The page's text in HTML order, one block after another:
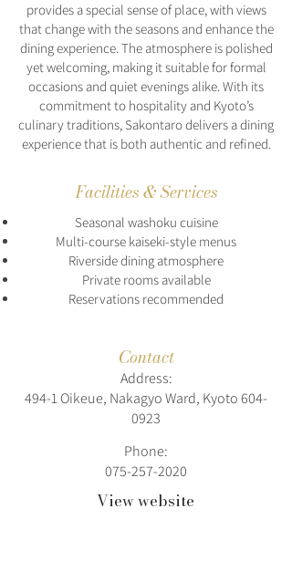
provides a special sense of place, with views
that change with the seasons and enhance the
dining experience. The atmosphere is polished
yet welcoming, making it suitable for formal
occasions and quiet evenings alike. With its
commitment to hospitality and Kyoto’s
culinary traditions, Sakontaro delivers a dining
experience that is both authentic and refined.
Facilities & Services
Seasonal washoku cuisine
Multi-course kaiseki-style menus
Riverside dining atmosphere
Private rooms available
Reservations recommended
Contact
Address:
494-1 Oikeue, Nakagyo Ward, Kyoto604-
0923
Phone:
075-257-2020
View website